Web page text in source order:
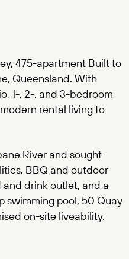
475-apartment Built to
Queensland. With
1-, 2-, and 3-bedroom
rental living to
River and sought-
BBQ and outdoor
drink outlet, and a
swimming pool, 50 Quay
on-site liveability.